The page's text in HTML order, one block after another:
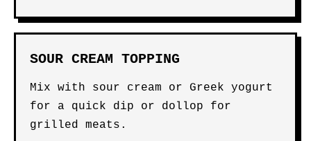
SOUR CREAM TOPPING
Mix with sour cream or Greek yogurt
for a quick dip or dollop for
grilled meats.